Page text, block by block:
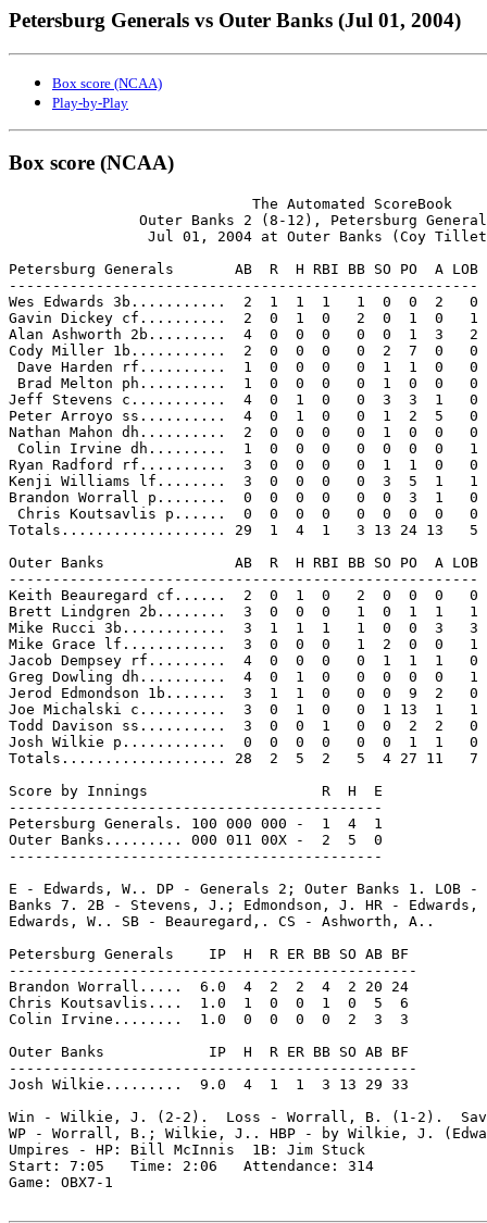
Petersburg Generals vs Outer Banks (Jul 01, 2004)
Box score (NCAA)
Play-by-Play
Box score (NCAA)
                            The Automated ScoreBook
Outer Banks 2 (8-12), Petersburg
Jul 01, 2004 at Outer Banks (Coy
Petersburg Generals       AB  R  H RBI BB SO PO  A LOB
------------------------------------------------------
Wes Edwards 3b...........  2  1  1  1   1  0  0  2   0
Gavin Dickey cf..........  2  0  1  0   2  0  1  0   1
Alan Ashworth 2b.........  4  0  0  0   0  0  1  3   2
Cody Miller 1b...........  2  0  0  0   0  2  7  0   0
Dave Harden rf..........  1  0  0  0   0  1  1  0   0
Brad Melton ph..........  1  0  0  0   0  1  0  0   0
Jeff Stevens c...........  4  0  1  0   0  3  3  1   0
Peter Arroyo ss..........  4  0  1  0   0  1  2  5   0
Nathan Mahon dh..........  2  0  0  0   0  1  0  0   0
Colin Irvine dh.........  1  0  0  0   0  0  0  0   1
Ryan Radford rf..........  3  0  0  0   0  1  1  0   0
Kenji Williams lf........  3  0  0  0   0  3  5  1   1
Brandon Worrall p........  0  0  0  0   0  0  3  1   0
Chris Koutsavlis p......  0  0  0  0   0  0  0  0   0
Totals................... 29  1  4  1   3 13 24 13   5
Outer Banks               AB  R  H RBI BB SO PO  A LOB
------------------------------------------------------
Keith Beauregard cf......  2  0  1  0   2  0  0  0   0
Brett Lindgren 2b........  3  0  0  0   1  0  1  1   1
Mike Rucci 3b............  3  1  1  1   1  0  0  3   3
Mike Grace lf............  3  0  0  0   1  2  0  0   1
Jacob Dempsey rf.........  4  0  0  0   0  1  1  1   0
Greg Dowling dh..........  4  0  1  0   0  0  0  0   1
Jerod Edmondson 1b.......  3  1  1  0   0  0  9  2   0
Joe Michalski c..........  3  0  1  0   0  1 13  1   1
Todd Davison ss..........  3  0  0  1   0  0  2  2   0
Josh Wilkie p............  0  0  0  0   0  0  1  1   0
Totals................... 28  2  5  2   5  4 27 11   7
Score by Innings                    R  H  E
-------------------------------------------
Petersburg Generals. 100 000 000 -  1  4  1
Outer Banks......... 000 011 00X -  2  5  0
-------------------------------------------
E - Edwards, W.. DP - Generals 2; Outer Banks 1. LOB -
Banks 7. 2B - Stevens, J.; Edmondson, J. HR -
Edwards, W.. SB - Beauregard,. CS - Ashworth, A..
Petersburg Generals    IP  H  R ER BB SO AB BF
-----------------------------------------------
Brandon Worrall.....  6.0  4  2  2  4  2 20 24
Chris Koutsavlis....  1.0  1  0  0  1  0  5  6
Colin Irvine........  1.0  0  0  0  0  2  3  3
Outer Banks            IP  H  R ER BB SO AB BF
-----------------------------------------------
Josh Wilkie.........  9.0  4  1  1  3 13 29 33
Win - Wilkie, J. (2-2).  Loss - Worrall, B. (1-2).
WP - Worrall, B.; Wilkie, J.. HBP - by Wilkie, J.
Umpires - HP: Bill McInnis  1B: Jim Stuck
Start: 7:05   Time: 2:06   Attendance: 314
Game: OBX7-1